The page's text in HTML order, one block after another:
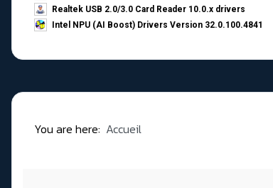
Realtek USB 2.0/3.0 Card Reader 10.0.x drivers
Intel NPU (AI Boost) Drivers Version 32.0.100.4841
You are here: Accueil